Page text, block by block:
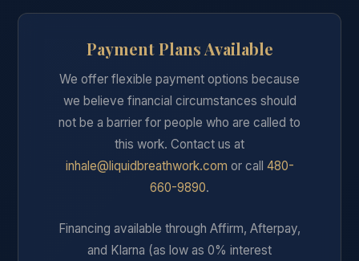
Payment Plans Available
We offer flexible payment options because
we believe financial circumstances should
not be a barrier for people who are called to
this work. Contact us at
inhale@liquidbreathwork.com or call 480-
660-9890.
Financing available through Affirm, Afterpay,
and Klarna (as low as 0% interest